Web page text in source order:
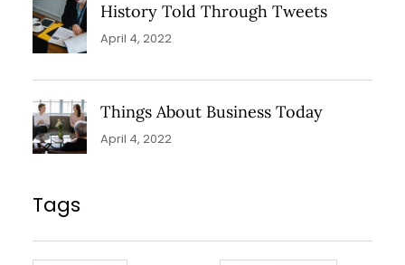
History Told Through Tweets
April 4, 2022
Things About Business Today
April 4, 2022
Tags